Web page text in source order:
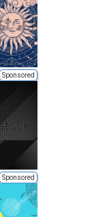
Sponsored
Sponsored